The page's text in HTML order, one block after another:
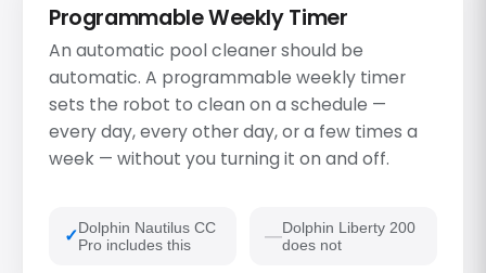
Programmable Weekly Timer
An automatic pool cleaner should be
automatic. A programmable weekly timer
sets the robot to clean on a schedule —
every day, every other day, or a few times a
week — without you turning it on and off.
Dolphin Nautilus CC
Pro includes this
Dolphin Liberty 200
does not